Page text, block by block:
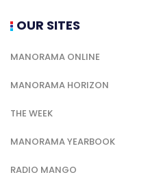
OUR SITES
MANORAMA ONLINE
MANORAMA HORIZON
THE WEEK
MANORAMA YEARBOOK
RADIO MANGO